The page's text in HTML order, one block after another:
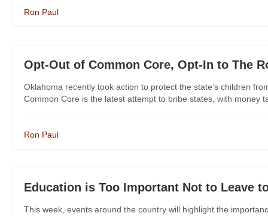
Ron Paul
Opt-Out of Common Core, Opt-In to The
Oklahoma recently took action to protect the state’s children
Common Core is the latest attempt to bribe states, with money
Ron Paul
Education is Too Important Not to Leave
This week, events around the country will highlight the